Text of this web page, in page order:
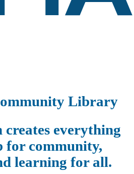
Library
everything
for community,
learning for all.